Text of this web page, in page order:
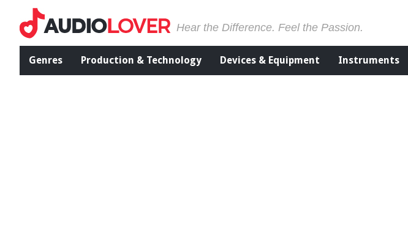
Hear the Difference. Feel the Passion.
Genres Production & Technology Devices & Equipment Instruments